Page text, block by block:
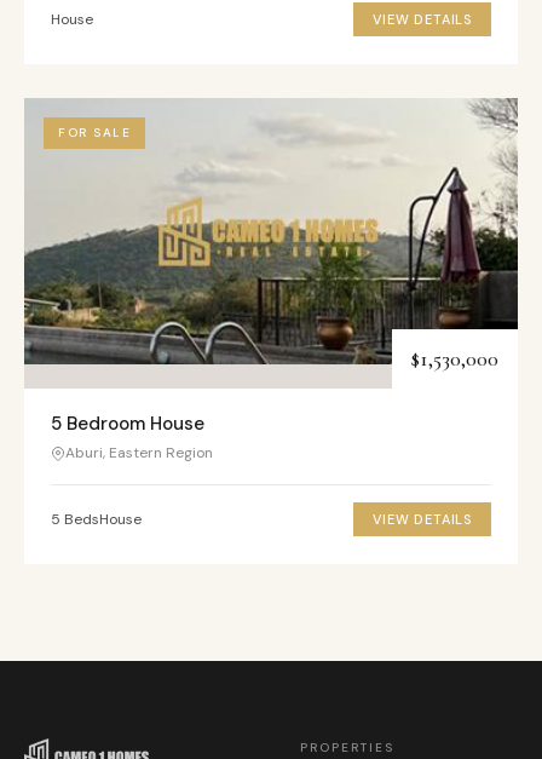
House VIEW DETAILS
FOR SALE
$1,530,000
5 Bedroom House
Aburi, Eastern Region
5 BedsHouse VIEW DETAILS
PROPERTIES